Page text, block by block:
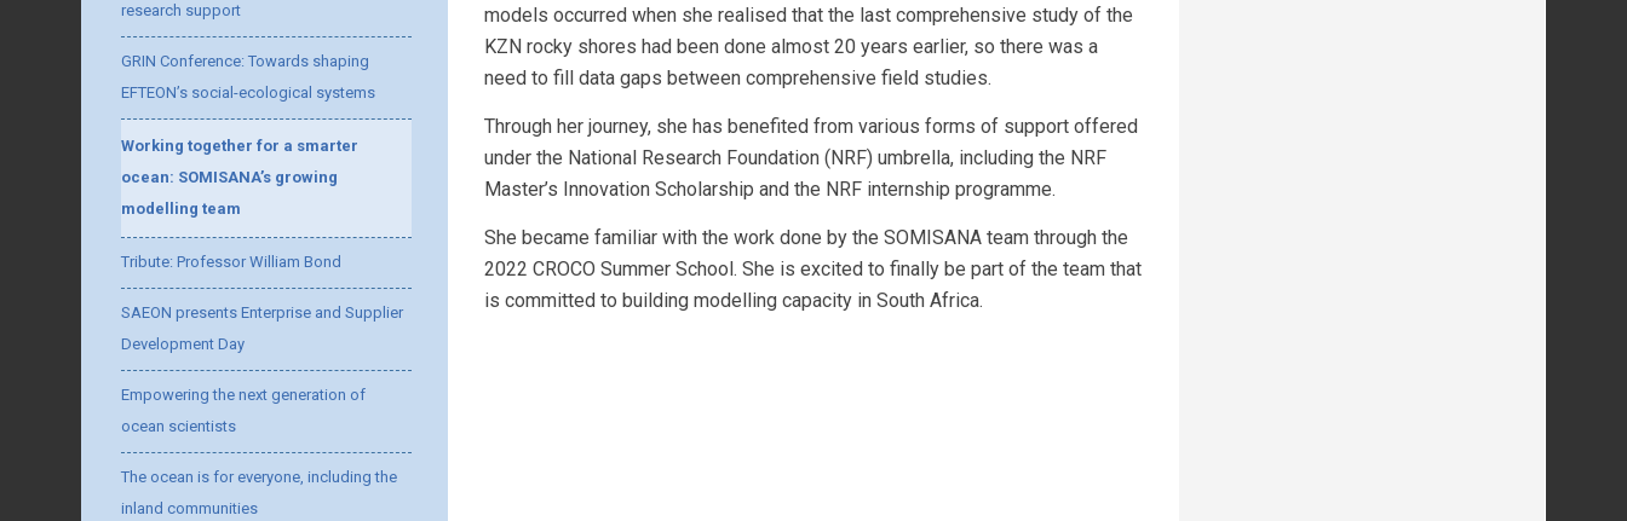
research support
GRIN Conference: Towards shaping
EFTEON’s social-ecological systems
Working together for a smarter
ocean: SOMISANA’s growing
modelling team
Tribute: Professor William Bond
SAEON presents Enterprise and Supplier
Development Day
Empowering the next generation of
ocean scientists
The ocean is for everyone, including the
inland communities
models occurred when she realised that the last comprehensive study of the
KZN rocky shores had been done almost 20 years earlier, so there was a
need to fill data gaps between comprehensive field studies.
Through her journey, she has benefited from various forms of support offered
under the National Research Foundation (NRF) umbrella, including the NRF
Master’s Innovation Scholarship and the NRF internship programme.
She became familiar with the work done by the SOMISANA team through the
2022 CROCO Summer School. She is excited to finally be part of the team that
is committed to building modelling capacity in South Africa.